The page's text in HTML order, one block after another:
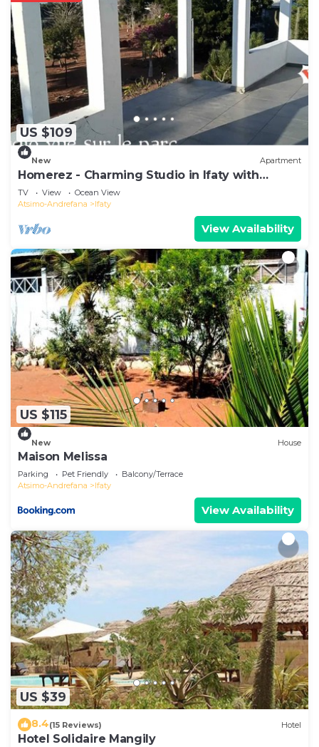
US $109
New Apartment
Homerez - Charming Studio in Ifaty with
Balcony and Garden
TV View
Ocean View
Atsimo-Andrefana
Ifaty
View Availability
US $115
New House
Maison Melissa
Parking Pet Friendly
Balcony/Terrace
Atsimo-Andrefana
Ifaty
View Availability
US $39
8.4(15 Reviews) Hotel
Hotel Solidaire Mangily